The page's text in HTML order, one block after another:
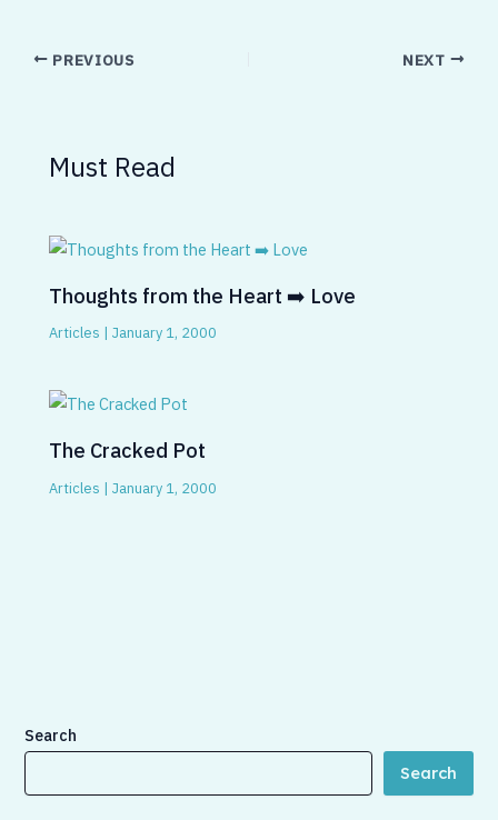
PREVIOUS NEXT
Must Read
Thoughts from the Heart ➡️ Love
Articles |January 1, 2000
The Cracked Pot
Articles |January 1, 2000
Search
Search